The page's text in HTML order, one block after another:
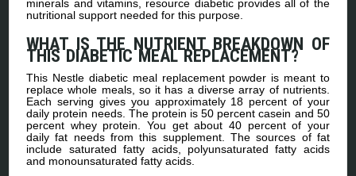
minerals and vitamins, resource diabetic provides all of the
nutritional support needed for this purpose.
WHAT IS THE NUTRIENT BREAKDOWN OF
THIS DIABETIC MEAL REPLACEMENT?
This Nestle diabetic meal replacement powder is meant to
replace whole meals, so it has a diverse array of nutrients.
Each serving gives you approximately 18 percent of your
daily protein needs. The protein is 50 percent casein and 50
percent whey protein. You get about 40 percent of your
daily fat needs from this supplement. The sources of fat
include saturated fatty acids, polyunsaturated fatty acids
and monounsaturated fatty acids.